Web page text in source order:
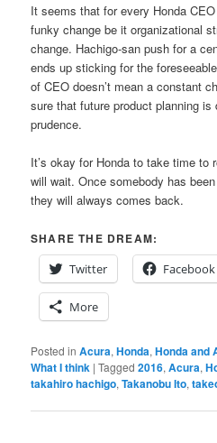
It seems that for every Honda
funky change be it organizational
change. Hachigo-san push for a
ends up sticking for the
of CEO doesn’t mean a constant
sure that future product planning
prudence.
It’s okay for Honda to take time to
will wait. Once somebody has
they will always comes back.
SHARE THE DREAM:
Twitter
Facebook
More
Posted in Acura,Honda,Honda and
What I think |Tagged 2016,Acura,
takahiro hachigo,Takanobu Ito,